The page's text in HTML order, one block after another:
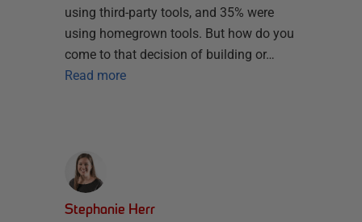
using third-party tools, and 35% were
using homegrown tools. But how do you
come to that decision of building or…
Read more
Stephanie Herr